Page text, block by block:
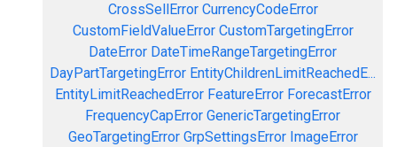
CrossSellError CurrencyCodeError
CustomFieldValueError CustomTargetingError
DateError DateTimeRangeTargetingError
DayPartTargetingError EntityChildrenLimitReachedE...
EntityLimitReachedError FeatureError ForecastError
FrequencyCapError GenericTargetingError
GeoTargetingError GrpSettingsError ImageError